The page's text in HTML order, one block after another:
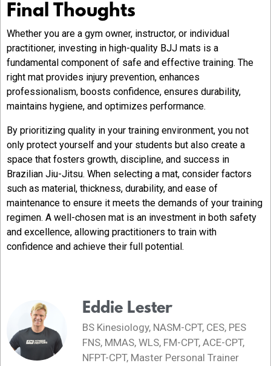
Final Thoughts
Whether you are a gym owner, instructor, or individual
practitioner, investing in high-quality BJJ mats is a
fundamental component of safe and effective training. The
right mat provides injury prevention, enhances
professionalism, boosts confidence, ensures durability,
maintains hygiene, and optimizes performance.
By prioritizing quality in your training environment, you not
only protect yourself and your students but also create a
space that fosters growth, discipline, and success in
Brazilian Jiu-Jitsu. When selecting a mat, consider factors
such as material, thickness, durability, and ease of
maintenance to ensure it meets the demands of your training
regimen. A well-chosen mat is an investment in both safety
and excellence, allowing practitioners to train with
confidence and achieve their full potential.
Eddie Lester
BS Kinesiology, NASM-CPT, CES, PES
FNS, MMAS, WLS, FM-CPT, ACE-CPT,
NFPT-CPT, Master Personal Trainer